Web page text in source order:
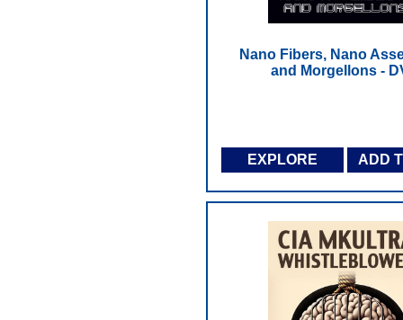
Nano Fibers, Nano
and Morgellons -
EXPLORE ADD